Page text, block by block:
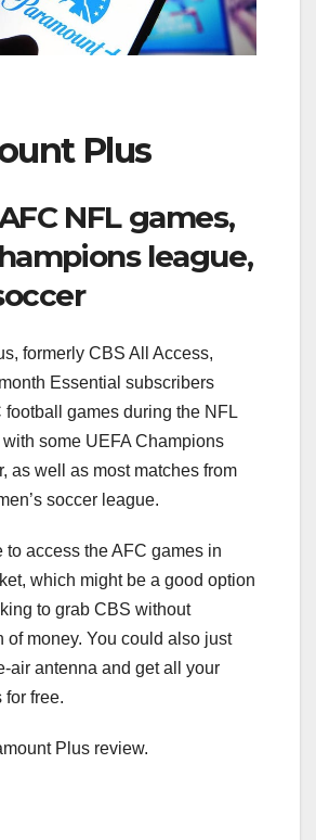
Plus
NFL games,
league,
formerly CBS All Access,
Essential subscribers
football games during the NFL
some UEFA Champions
as well as most matches from
soccer league.
to access the AFC games in
which might be a good option
to grab CBS without
of money. You could also just
air antenna and get all your
for free.
Plus review.